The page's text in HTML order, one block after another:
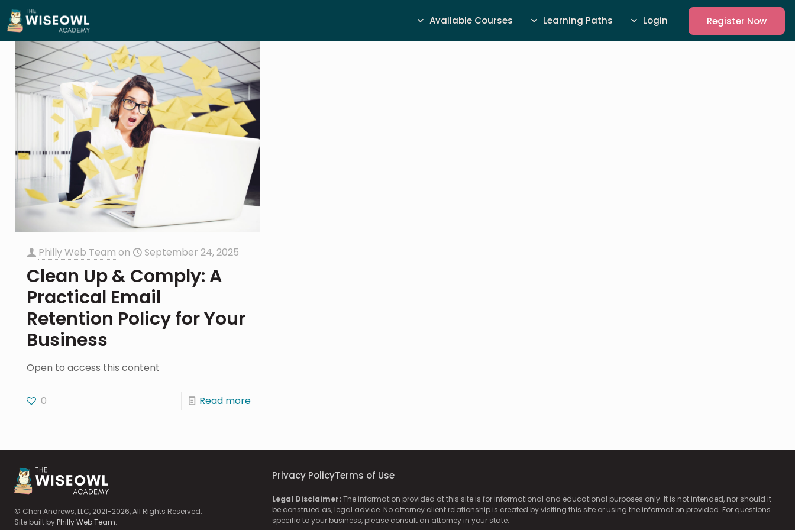
Available Courses Learning Paths Login Register Now
Philly Web Team on September 24, 2025
Clean Up & Comply: A
Practical Email
Retention Policy for Your
Business
Open to access this content
0 Read more
© Cheri Andrews, LLC, 2021-2026, All Rights Reserved.
Site built byPhilly Web Team.
Privacy PolicyTerms of Use
Legal Disclaimer: The information provided at this site is for informational and educational purposes only. It is not intended, nor should it
be construed as, legal advice. No attorney client relationship is created by visiting this site or using the information provided. For questions
specific to your business, please consult an attorney in your state.